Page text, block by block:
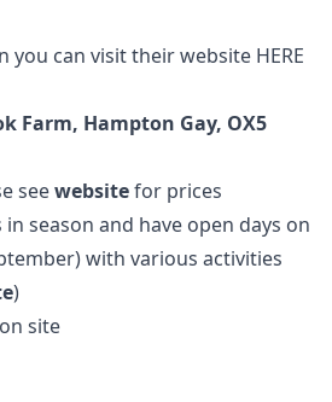
you can visit their website HERE
Farm, Hampton Gay, OX5
seewebsitefor prices
season and have open days on
with various activities
)
site